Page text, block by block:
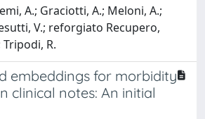
A.; Graciotti, A.; Meloni, A.;
V.; reforgiato Recupero,
Tripodi, R.
embeddings for morbidity
clinical notes: An initial